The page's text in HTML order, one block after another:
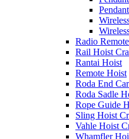
Radio
Rail Hoist
Rantai Hoist
Remote Hoist
Roda End
Roda Sadle
Rope Guide
Sling Hoist
Vahle Hoist
Whamfler